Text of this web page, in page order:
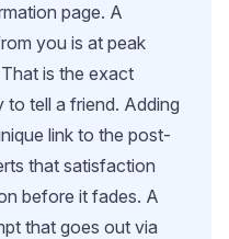
page. A
you is at peak
is the exact
to tell a friend. Adding
link to the post-
that satisfaction
before it fades. A
that goes out via